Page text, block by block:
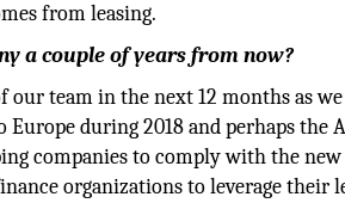
from leasing.
a couple of years from now?
our team in the next 12 months as
during 2018 and perhaps the
companies to comply with the new
organizations to leverage their